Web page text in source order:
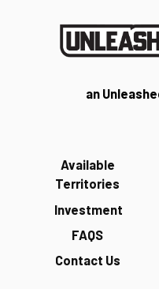
an
Investment
FAQS
Available
Territories
Contact Us